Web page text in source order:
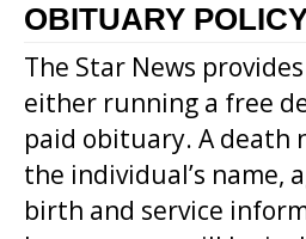
OBITUARY
The Star News
either running a free
paid obituary. A death
the individual’s name,
birth and service